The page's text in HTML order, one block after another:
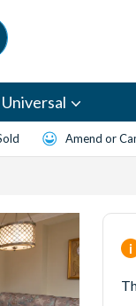
Universal
Amend or